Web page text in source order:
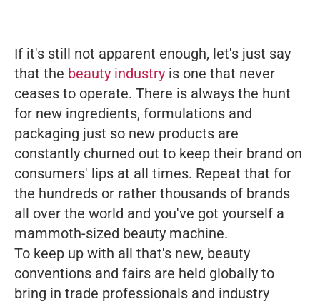
If it's still not apparent enough, let's just say
that the beauty industry is one that never
ceases to operate. There is always the hunt
for new ingredients, formulations and
packaging just so new products are
constantly churned out to keep their brand on
consumers' lips at all times. Repeat that for
the hundreds or rather thousands of brands
all over the world and you've got yourself a
mammoth-sized beauty machine.
To keep up with all that's new, beauty
conventions and fairs are held globally to
bring in trade professionals and industry